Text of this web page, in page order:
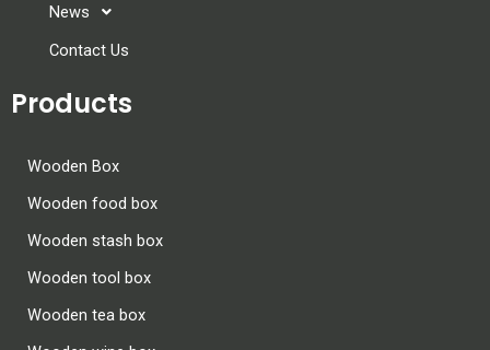
News
Contact Us
Products
Wooden Box
Wooden food box
Wooden stash box
Wooden tool box
Wooden tea box